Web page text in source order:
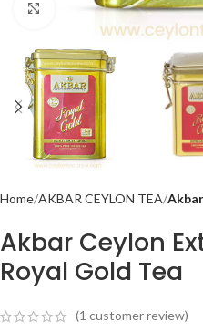
Click to enlarge
Home AKBAR CEYLON TEA
Akbar Ceylon
Royal Gold Tea
(1 customer review)